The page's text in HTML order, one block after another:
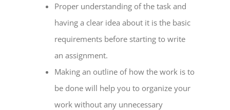
Proper understanding of the task and
having a clear idea about it is the basic
requirements before starting to write
an assignment.
Making an outline of how the work is to
be done will help you to organize your
work without any unnecessary